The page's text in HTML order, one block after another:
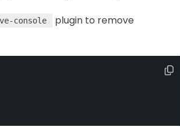
console plugin to remove